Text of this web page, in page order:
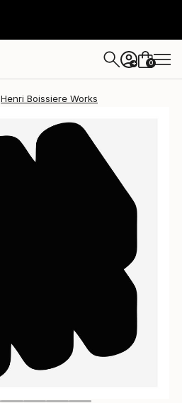
+ 0
Henri Boissiere Works